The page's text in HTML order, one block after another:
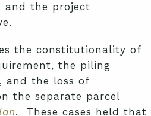
and the project
the constitutionality of
the piling
and the loss of
the separate parcel
. These cases held that